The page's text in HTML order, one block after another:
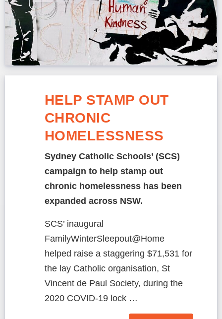
HELP STAMP OUT
CHRONIC
HOMELESSNESS
Sydney Catholic Schools’ (SCS)
campaign to help stamp out
chronic homelessness has been
expanded across NSW.
SCS’ inaugural
FamilyWinterSleepout@Home
helped raise a staggering $71,531 for
the lay Catholic organisation, St
Vincent de Paul Society, during the
2020 COVID-19 lock …